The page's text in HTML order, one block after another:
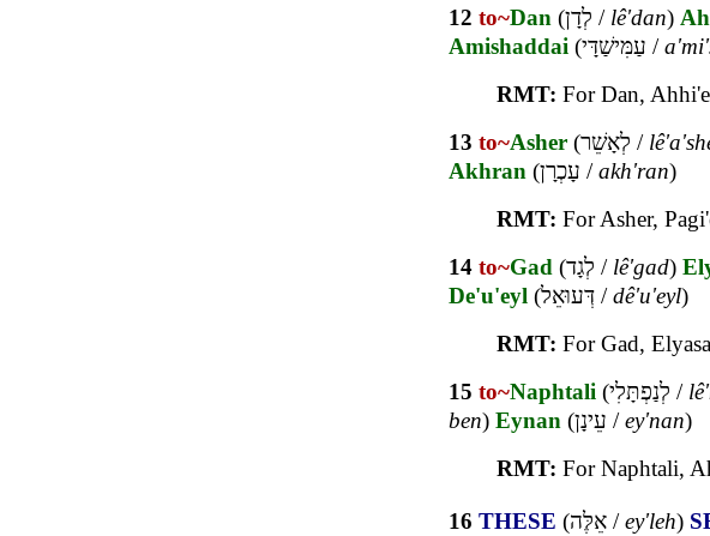
12 to~Dan (לְדָן / lê'dan)
Amishaddai (עַמִּישַׁדָּי /
RMT: For Dan,
13 to~Asher (לְאָשֵׁר /
Akhran (עָכְרָן /akh'ran)
RMT: For Asher,
14 to~Gad (לְגָד / lê'gad)
De'u'eyl (דְּעוּאֵל /dê'u'eyl)
RMT: For Gad,
15 to~Naphtali (לְנַפְתָּלִי /
ben) Eynan (עֵינָן /ey'nan)
RMT: For Naphtali,
16 THESE (אֵלֶּה /ey'leh)